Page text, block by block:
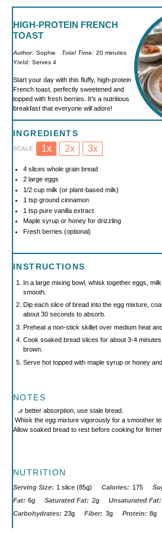
HIGH-PROTEIN FRENCH
TOAST
Author: Sophie Total Time: 20 minutes
Yield: Serves 4
Start your day with this fluffy, high-protein
French toast, perfectly sweetened and
topped with fresh berries. It’s a nutritious
breakfast that everyone will adore!
INGREDIENTS
SCALE 1x 2x 3x
4slices whole grain bread
2large eggs
1/2 cupmilk (or plant-based milk)
1 tspground cinnamon
1 tsppure vanilla extract
Maple syrup or honey for drizzling
Fresh berries (optional)
INSTRUCTIONS
In a large mixing bowl, whisk together eggs,
smooth.
Dip each slice of bread into the egg mixture,
about 30 seconds to absorb.
Preheat a non-stick skillet over medium heat
Cook soaked bread slices for about 3-4
brown.
Serve hot topped with maple syrup or honey
NOTES
For better absorption, use stale bread.
Whisk the egg mixture vigorously for a smoother
Allow soaked bread to rest before cooking for firmer
NUTRITION
Serving Size: 1 slice (85g) Calories: 175
Fat: 6g Saturated Fat: 2g Unsaturated Fat:
Carbohydrates: 23g Fiber: 3g Protein: 8g